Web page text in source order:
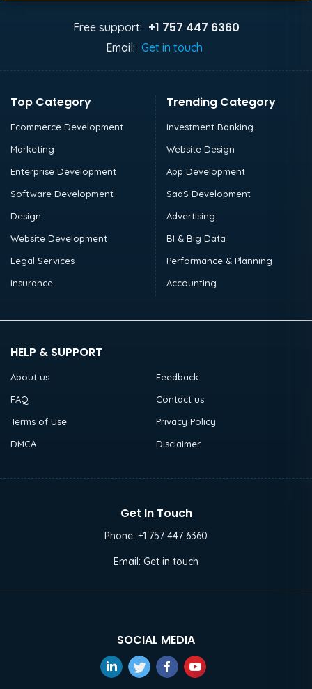
Free support: +1 757 447 6360
Email: Get in touch
Top Category
Ecommerce Development
Marketing
Enterprise Development
Software Development
Design
Website Development
Legal Services
Insurance
Trending Category
Investment Banking
Website Design
App Development
SaaS Development
Advertising
BI & Big Data
Performance & Planning
Accounting
HELP & SUPPORT
About us
Feedback
FAQ
Contact us
Terms of Use
Privacy Policy
DMCA
Disclaimer
Get In Touch
Phone: +1 757 447 6360
Email: Get in touch
SOCIAL MEDIA